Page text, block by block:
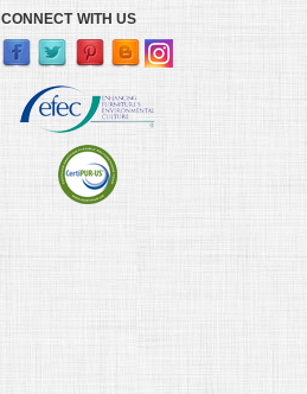
CONNECT WITH US